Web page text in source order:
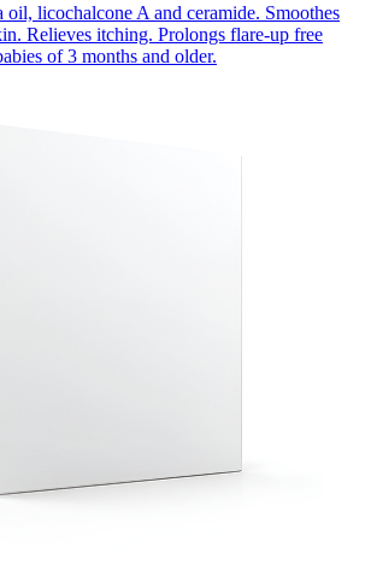
oil, licochalcone A and ceramide. Smoothes
Relieves itching. Prolongs flare-up free
of 3 months and older.